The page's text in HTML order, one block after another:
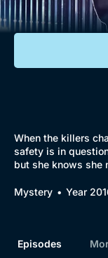
Featured
When the killers
safety is in
but she knows she
Mystery Year
Episodes